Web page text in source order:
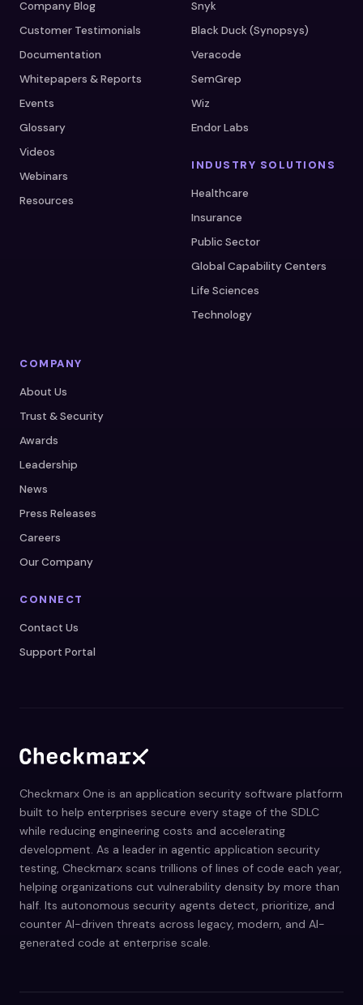
Company Blog
Customer Testimonials
Documentation
Whitepapers & Reports
Events
Glossary
Videos
Webinars
Resources
Snyk
Black Duck (Synopsys)
Veracode
SemGrep
Wiz
Endor Labs
INDUSTRY SOLUTIONS
Healthcare
Insurance
Public Sector
Global Capability Centers
Life Sciences
Technology
COMPANY
About Us
Trust & Security
Awards
Leadership
News
Press Releases
Careers
Our Company
CONNECT
Contact Us
Support Portal
Checkmarx One is an application security software platform
built to help enterprises secure every stage of the SDLC
while reducing engineering costs and accelerating
development. As a leader in agentic application security
testing, Checkmarx scans trillions of lines of code each year,
helping organizations cut vulnerability density by more than
half. Its autonomous security agents detect, prioritize, and
counter AI-driven threats across legacy, modern, and AI-
generated code at enterprise scale.